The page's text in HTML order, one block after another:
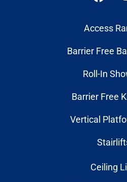
Access
Barrier Free
Roll-In
Barrier Free
Vertical
Ceiling